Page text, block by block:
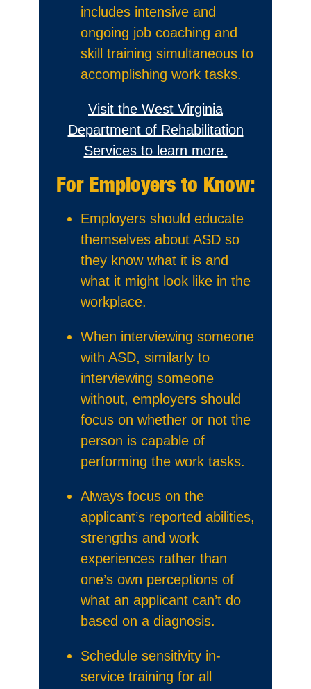
includes intensive and
ongoing job coaching and
skill training simultaneous to
accomplishing work tasks.
Visit the West Virginia
Department of Rehabilitation
Services to learn more.
For Employers to Know:
Employers should educate
themselves about ASD so
they know what it is and
what it might look like in the
workplace.
When interviewing someone
with ASD, similarly to
interviewing someone
without, employers should
focus on whether or not the
person is capable of
performing the work tasks.
Always focus on the
applicant’s reported abilities,
strengths and work
experiences rather than
one’s own perceptions of
what an applicant can’t do
based on a diagnosis.
Schedule sensitivity in-
service training for all